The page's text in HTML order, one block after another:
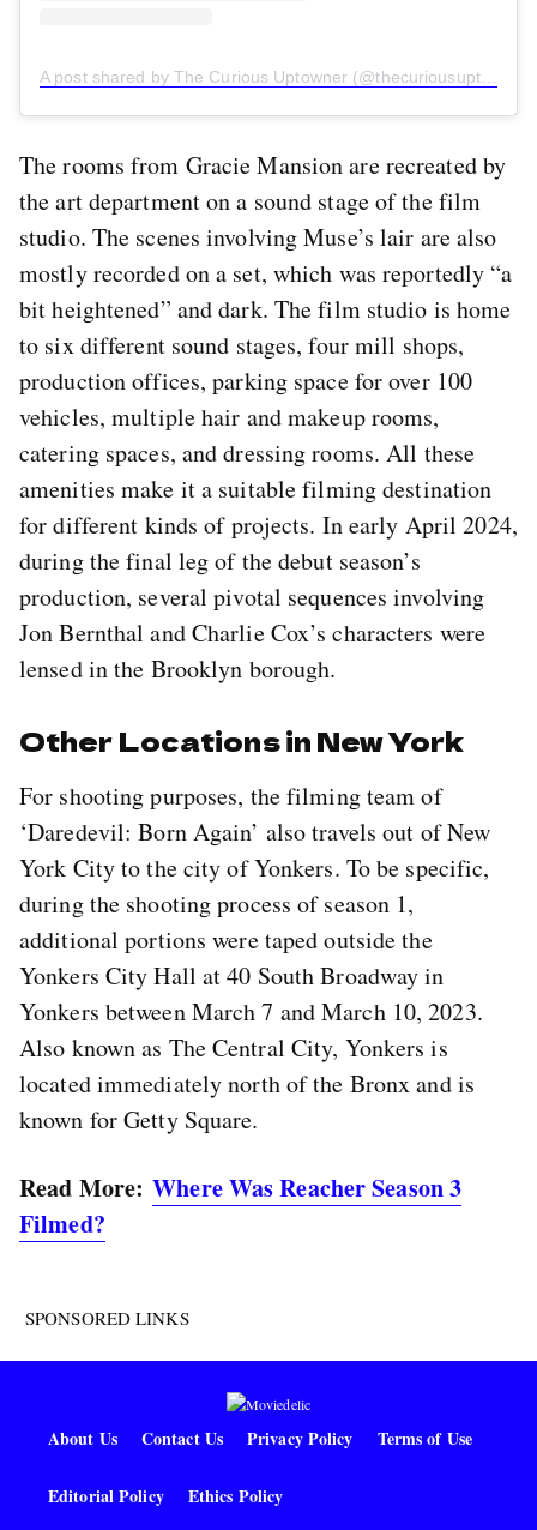
A post shared by The Curious Uptowner (@thecuriousuptowner)
The rooms from Gracie Mansion are recreated by
the art department on a sound stage of the film
studio. The scenes involving Muse’s lair are also
mostly recorded on a set, which was reportedly “a
bit heightened” and dark. The film studio is home
to six different sound stages, four mill shops,
production offices, parking space for over 100
vehicles, multiple hair and makeup rooms,
catering spaces, and dressing rooms. All these
amenities make it a suitable filming destination
for different kinds of projects. In early April 2024,
during the final leg of the debut season’s
production, several pivotal sequences involving
Jon Bernthal and Charlie Cox’s characters were
lensed in the Brooklyn borough.
Other Locations in New York
For shooting purposes, the filming team of
‘Daredevil: Born Again’ also travels out of New
York City to the city of Yonkers. To be specific,
during the shooting process of season 1,
additional portions were taped outside the
Yonkers City Hall at 40 South Broadway in
Yonkers between March 7 and March 10, 2023.
Also known as The Central City, Yonkers is
located immediately north of the Bronx and is
known for Getty Square.
Read More:Where Was Reacher Season 3
Filmed?
SPONSORED LINKS
About Us Contact Us Privacy Policy Terms of Use
Editorial Policy Ethics Policy